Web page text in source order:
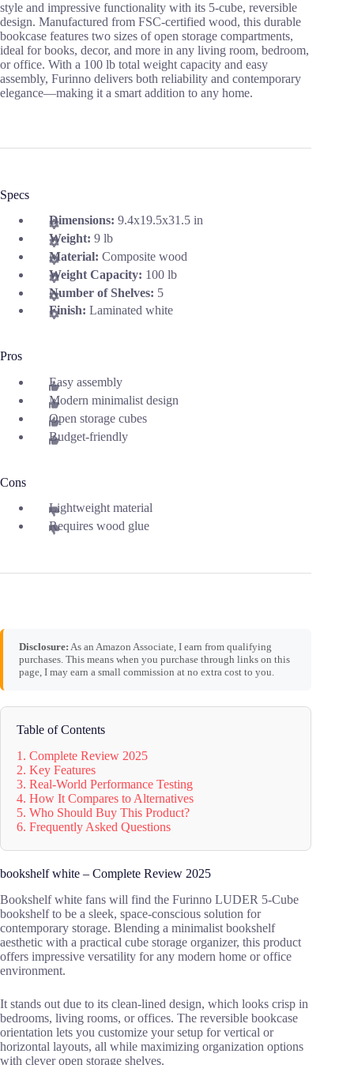
style and impressive functionality with its 5-cube, reversible
design. Manufactured from FSC-certified wood, this durable
bookcase features two sizes of open storage compartments,
ideal for books, decor, and more in any living room, bedroom,
or office. With a 100 lb total weight capacity and easy
assembly, Furinno delivers both reliability and contemporary
elegance—making it a smart addition to any home.
Specs
Dimensions: 9.4x19.5x31.5 in
Weight: 9 lb
Material: Composite wood
Weight Capacity: 100 lb
Number of Shelves: 5
Finish: Laminated white
Pros
Easy assembly
Modern minimalist design
Open storage cubes
Budget-friendly
Cons
Lightweight material
Requires wood glue
Disclosure: As an Amazon Associate, I earn from qualifying
purchases. This means when you purchase through links on this
page, I may earn a small commission at no extra cost to you.
Table of Contents
1. Complete Review 2025
2. Key Features
3. Real-World Performance Testing
4. How It Compares to Alternatives
5. Who Should Buy This Product?
6. Frequently Asked Questions
bookshelf white – Complete Review 2025
Bookshelf white fans will find the Furinno LUDER 5-Cube
bookshelf to be a sleek, space-conscious solution for
contemporary storage. Blending a minimalist bookshelf
aesthetic with a practical cube storage organizer, this product
offers impressive versatility for any modern home or office
environment.
It stands out due to its clean-lined design, which looks crisp in
bedrooms, living rooms, or offices. The reversible bookcase
orientation lets you customize your setup for vertical or
horizontal layouts, all while maximizing organization options
with clever open storage shelves.